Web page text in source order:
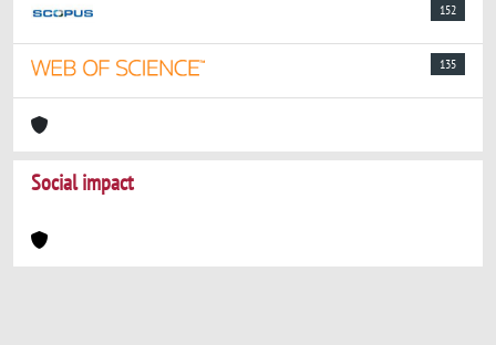
152
135
Social impact